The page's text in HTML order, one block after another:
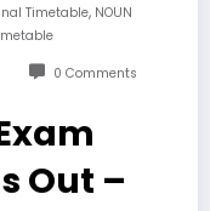
Timetable, NOUN
0 Comments
Out –